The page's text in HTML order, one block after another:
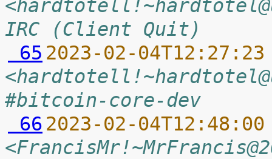
IRC (Client Quit)
65 2023-02-
#bitcoin-core-dev
66 2023-02-